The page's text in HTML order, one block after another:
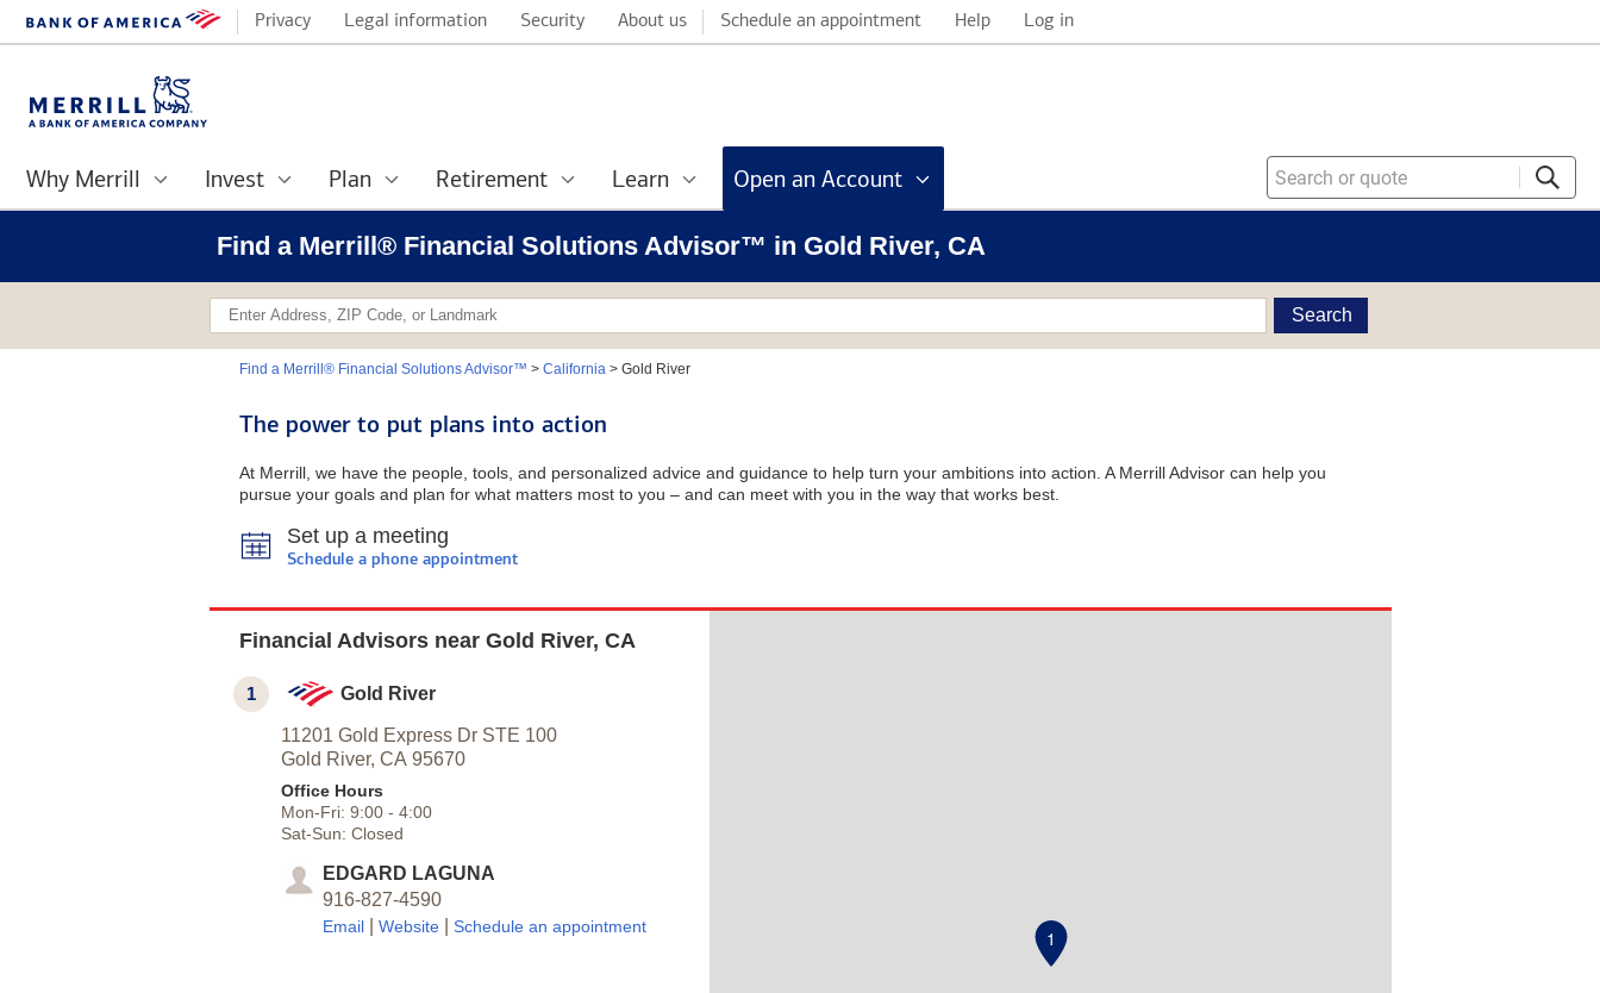
Privacy Legal information Security About us Schedule an appointment Help Log in
Why Merrill Invest Plan Retirement Learn Open an Account
Find a Merrill® Financial Solutions Advisor™ in Gold River, CA
Search
Find a Merrill® Financial Solutions Advisor™ > California> Gold River
The power to put plans into action
At Merrill, we have the people, tools, and personalized advice and guidance to help turn your ambitions into action. A Merrill Advisor can help you
pursue your goals and plan for what matters most to you – and can meet with you in the way that works best.
Set up a meeting
Schedule a phone appointment
Financial Advisors near Gold River, CA
1 Gold River
11201 Gold Express Dr STE 100
Gold River, CA 95670
Office Hours
Mon-Fri: 9:00- 4:00
Sat-Sun: Closed
EDGARD LAGUNA
916-827-4590
Email Website| Schedule an appointment 1